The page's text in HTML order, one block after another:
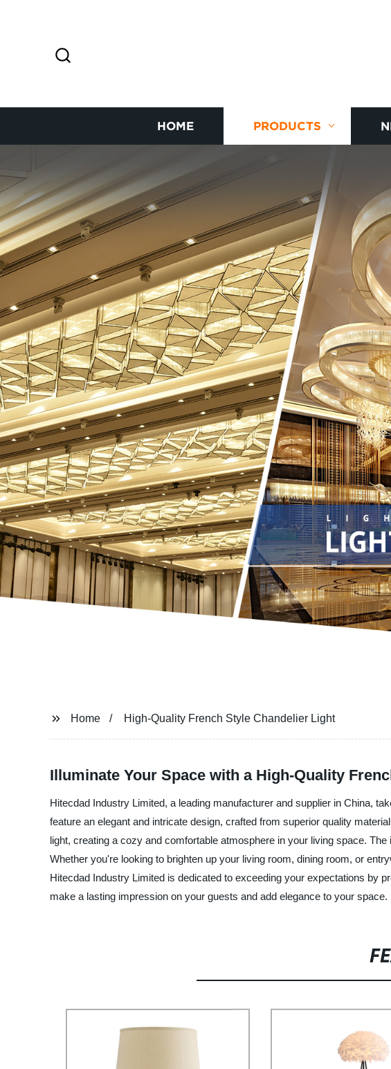
HOME PRODUCTS
Home High-Quality French Style Chandelier Light
Illuminate Your Space with a High-Quality
Hitecdad Industry Limited, a leading manufacturer and supplier in China,
feature an elegant and intricate design, crafted from superior quality
light, creating a cozy and comfortable atmosphere in your living space.
Whether you're looking to brighten up your living room, dining room, or
Hitecdad Industry Limited is dedicated to exceeding your expectations by
make a lasting impression on your guests and add elegance to your space.